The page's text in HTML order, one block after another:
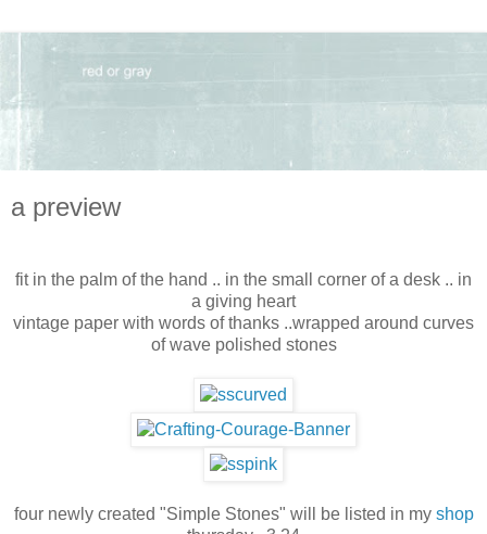
a preview
fit in the palm of the hand .. in the small corner of a desk .. in
a giving heart
vintage paper with words of thanks ..wrapped around curves
of wave polished stones
four newly created "Simple Stones" will be listed in my shop